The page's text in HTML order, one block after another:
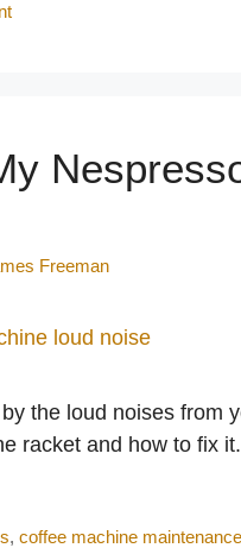
Freeman
the loud noises from
racket and how to fix it.
,coffee machine maintenance